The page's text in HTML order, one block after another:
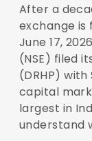
After a
exchange
June 17,
(NSE) filed
(DRHP)
capital
largest in
understand